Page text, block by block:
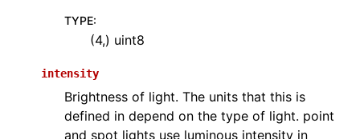
TYPE:
(4,) uint8
intensity
Brightness of light. The units that this is
defined in depend on the type of light. point
and spot lights use luminous intensity in